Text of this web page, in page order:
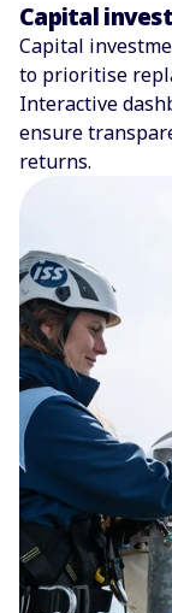
Capital
Capital
to prioritise
Interactive
ensure
returns.